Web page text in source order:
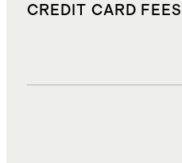
CREDIT CARD FEES